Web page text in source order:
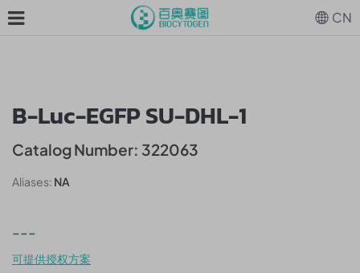
B-Luc-EGFP SU-DHL-1
Catalog Number: 322063
Aliases: NA
---
可提供授权方案
CN